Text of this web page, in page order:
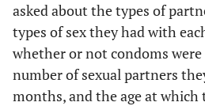
asked about the types of
types of sex they had with
whether or not condoms
number of sexual partners
months, and the age at